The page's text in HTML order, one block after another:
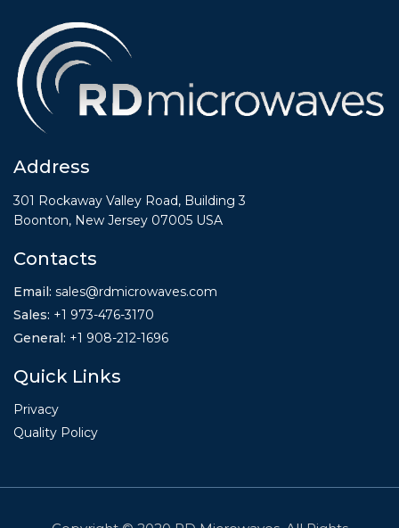
Address
301 Rockaway Valley Road, Building 3
Boonton, New Jersey 07005 USA
Contacts
Email: sales@rdmicrowaves.com
Sales: +1 973-476-3170
General: +1 908-212-1696
Quick Links
Privacy
Quality Policy